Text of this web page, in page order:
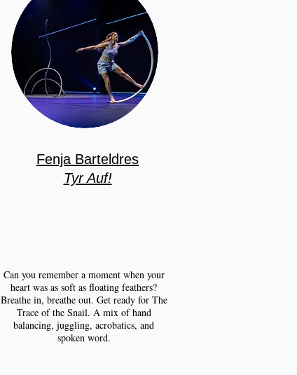
Fenja Barteldres
Tyr Auf!
Can you remember a moment when your
heart was as soft as floating feathers?
Breathe in, breathe out. Get ready for The
Trace of the Snail. A mix of hand
balancing, juggling, acrobatics, and
spoken word.